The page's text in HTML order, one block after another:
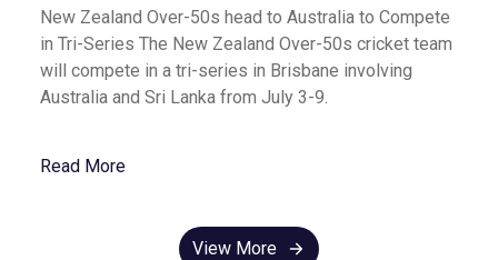
New Zealand Over-50s head to Australia to Compete
in Tri-Series The New Zealand Over-50s cricket team
will compete in a tri-series in Brisbane involving
Australia and Sri Lanka from July 3-9.
Read More
View More